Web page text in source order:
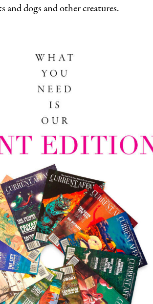
and dogs and other creatures.